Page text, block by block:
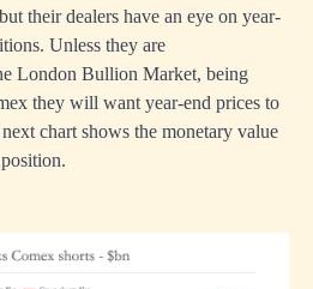
their dealers have an eye on year-
Unless they are
London Bullion Market, being
they will want year-end prices to
chart shows the monetary value